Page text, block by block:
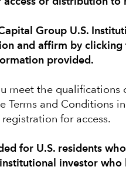
Group U.S.
and affirm by clicking
provided.
meet the qualifications
Terms and Conditions
for access.
for U.S. residents
investor who